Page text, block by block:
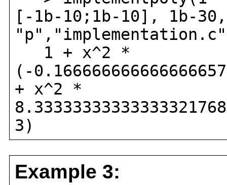
[-1b-10;1b-10], 1b-
1 + x^2 *
(-
+ x^2 *
3)
Example 3: